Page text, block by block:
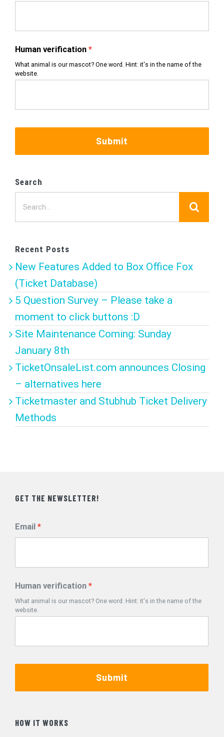
Human verification
What animal is our mascot? One word. Hint: it's in the name of the
website.
Submit
Search
Recent Posts
New Features Added to Box Office Fox
(Ticket Database)
5 Question Survey – Please take a
moment to click buttons :D
Site Maintenance Coming: Sunday
January 8th
TicketOnsaleList.com announces Closing
– alternatives here
Ticketmaster and Stubhub Ticket Delivery
Methods
GET THE NEWSLETTER!
Email
Human verification
What animal is our mascot? One word. Hint: it's in the name of the
website.
Submit
HOW IT WORKS